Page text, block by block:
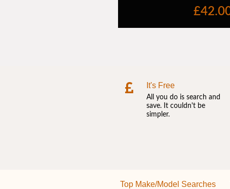
It's Free
All you do is search and
save. It couldn't be
simpler.
Top Make/Model Searches